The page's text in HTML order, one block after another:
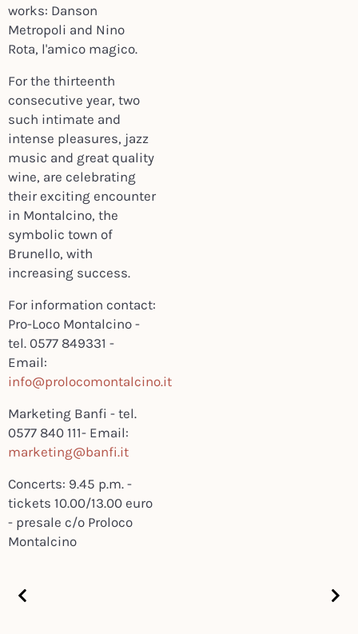
works: Danson
Metropoli and Nino
Rota, l'amico magico.
For the thirteenth
consecutive year, two
such intimate and
intense pleasures, jazz
music and great quality
wine, are celebrating
their exciting encounter
in Montalcino, the
symbolic town of
Brunello, with
increasing success.
For information contact:
Pro-Loco Montalcino -
tel. 0577 849331 -
Email:
info@prolocomontalcino.it
Marketing Banfi - tel.
0577 840 111- Email:
marketing@banfi.it
Concerts: 9.45 p.m. -
tickets 10.00/13.00 euro
- presale c/o Proloco
Montalcino